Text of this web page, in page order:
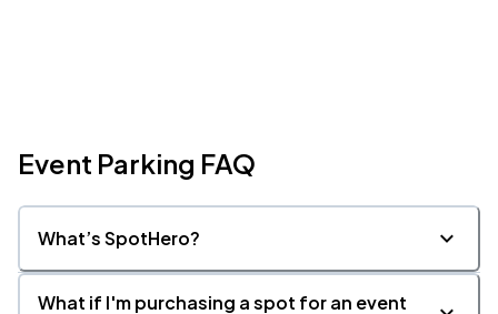
Event Parking FAQ
What’s SpotHero?
What if I'm purchasing a spot for an event